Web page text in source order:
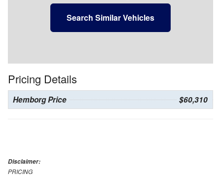
Search Similar Vehicles
Pricing Details
Hemborg Price $60,310
Disclaimer:
PRICING